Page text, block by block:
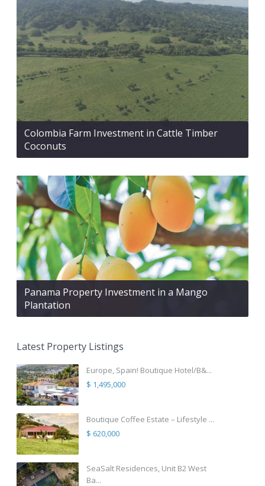
Colombia Farm Investment in Cattle Timber
Coconuts
Panama Property Investment in a Mango
Plantation
Latest Property Listings
Europe, Spain! Boutique Hotel/B&...
$ 1,495,000
Boutique Coffee Estate – Lifestyle ...
$ 620,000
SeaSalt Residences, Unit B2 West
Ba...